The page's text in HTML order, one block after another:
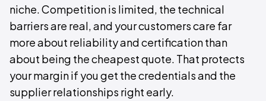
niche. Competition is limited, the technical
barriers are real, and your customers care far
more about reliability and certification than
about being the cheapest quote. That protects
your margin if you get the credentials and the
supplier relationships right early.